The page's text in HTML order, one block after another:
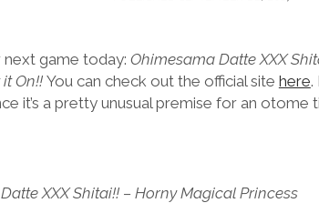
next game today: Ohimesama Datte XXX
On!! You can check out the official site here.
it’s a pretty unusual premise for an otome
XXX Shitai!! – Horny Magical Princess